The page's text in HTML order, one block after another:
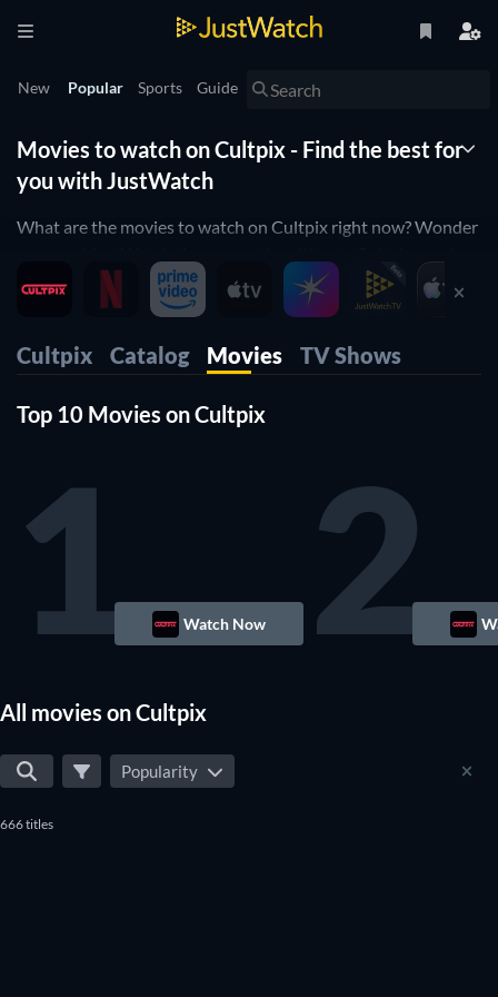
New Popular Sports Guide
Movies to watch on Cultpix - Find the best for
you with JustWatch
What are the movies to watch on Cultpix right now? Wonder
list. We organized the movies by popularity to help you pick
up the best movies on Cultpix. You would rather just see
Simply use our filters below to find the one that will match
is updated daily, to make sure you don't miss any of the good
Cultpix Catalog Movies TV Shows
Top 10 Movies on Cultpix
1 Watch Now 2
All movies on Cultpix
Popularity
666 titles